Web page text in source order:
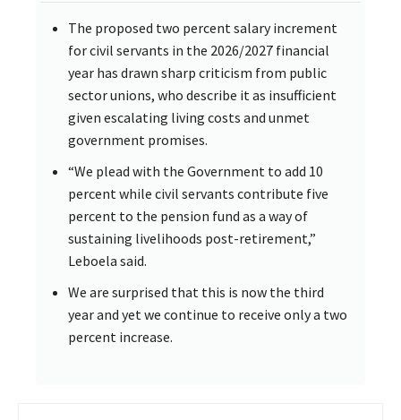
The proposed two percent salary increment
for civil servants in the 2026/2027 financial
year has drawn sharp criticism from public
sector unions, who describe it as insufficient
given escalating living costs and unmet
government promises.
“We plead with the Government to add 10
percent while civil servants contribute five
percent to the pension fund as a way of
sustaining livelihoods post-retirement,”
Leboela said.
We are surprised that this is now the third
year and yet we continue to receive only a two
percent increase.